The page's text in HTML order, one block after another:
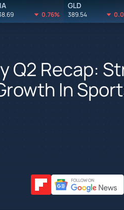
0.76%
GLD
389.54
Q2 Recap:
In